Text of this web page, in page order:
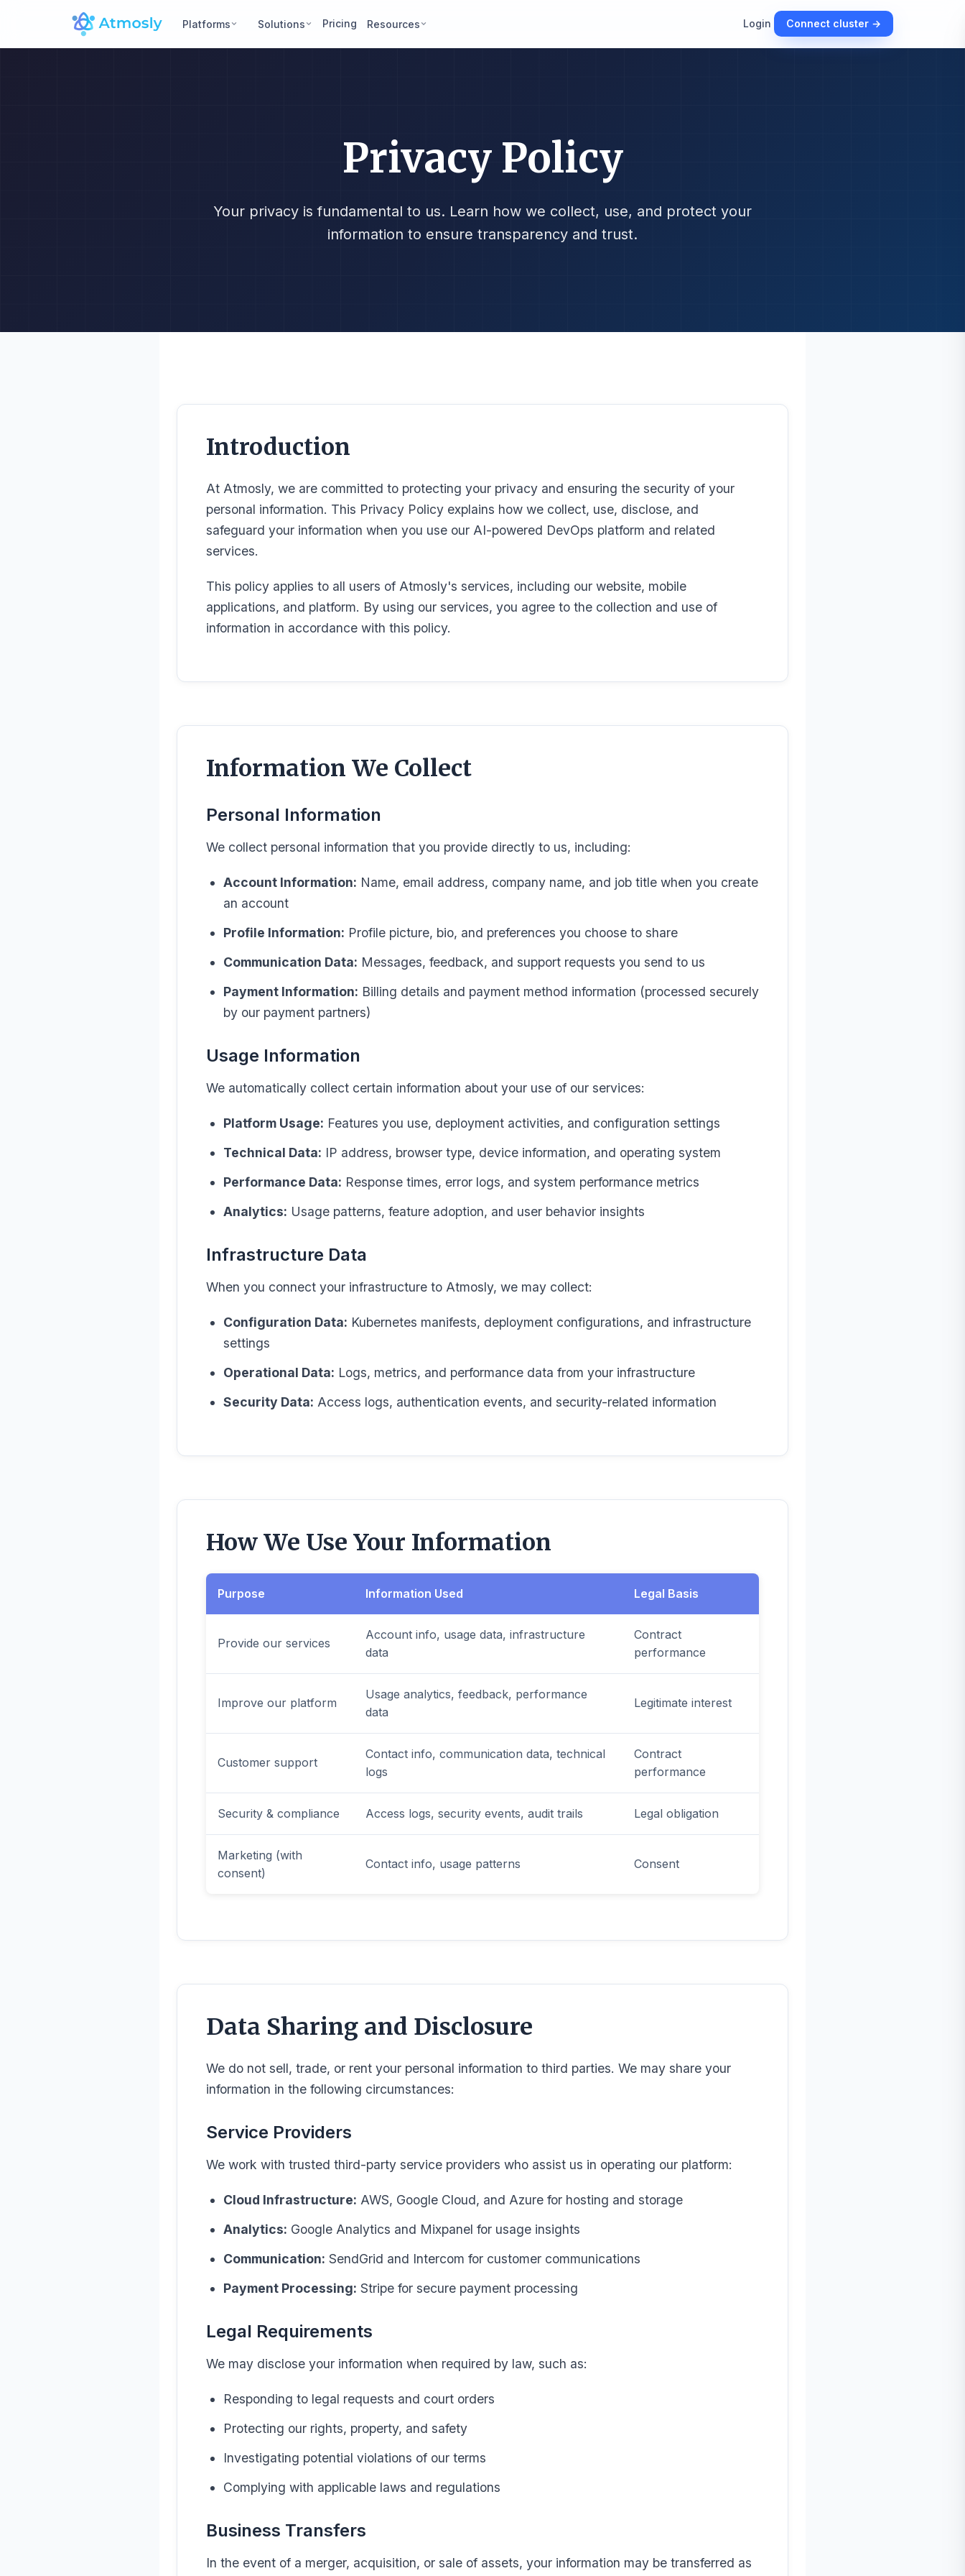
Platforms Solutions Pricing Resources Login Connect cluster →
Privacy Policy
Your privacy is fundamental to us. Learn how we collect, use, and protect your
information to ensure transparency and trust.
Introduction
At Atmosly, we are committed to protecting your privacy and ensuring the security of your
personal information. This Privacy Policy explains how we collect, use, disclose, and
safeguard your information when you use our AI-powered DevOps platform and related
services.
This policy applies to all users of Atmosly's services, including our website, mobile
applications, and platform. By using our services, you agree to the collection and use of
information in accordance with this policy.
Information We Collect
Personal Information
We collect personal information that you provide directly to us, including:
Account Information: Name, email address, company name, and job title when you create
an account
Profile Information: Profile picture, bio, and preferences you choose to share
Communication Data: Messages, feedback, and support requests you send to us
Payment Information: Billing details and payment method information (processed securely
by our payment partners)
Usage Information
We automatically collect certain information about your use of our services:
Platform Usage: Features you use, deployment activities, and configuration settings
Technical Data: IP address, browser type, device information, and operating system
Performance Data: Response times, error logs, and system performance metrics
Analytics: Usage patterns, feature adoption, and user behavior insights
Infrastructure Data
When you connect your infrastructure to Atmosly, we may collect:
Configuration Data: Kubernetes manifests, deployment configurations, and infrastructure
settings
Operational Data: Logs, metrics, and performance data from your infrastructure
Security Data: Access logs, authentication events, and security-related information
How We Use Your Information
Purpose Information Used Legal Basis
Provide our services
Account info, usage data, infrastructure
data
Contract
performance
Improve our platform
Usage analytics, feedback, performance
data
Legitimate interest
Customer support
Contact info, communication data, technical
logs
Contract
performance
Security & compliance Access logs, security events, audit trails Legal obligation
Marketing (with
consent)
Contact info, usage patterns Consent
Data Sharing and Disclosure
We do not sell, trade, or rent your personal information to third parties. We may share your
information in the following circumstances:
Service Providers
We work with trusted third-party service providers who assist us in operating our platform:
Cloud Infrastructure: AWS, Google Cloud, and Azure for hosting and storage
Analytics: Google Analytics and Mixpanel for usage insights
Communication: SendGrid and Intercom for customer communications
Payment Processing: Stripe for secure payment processing
Legal Requirements
We may disclose your information when required by law, such as:
Responding to legal requests and court orders
Protecting our rights, property, and safety
Investigating potential violations of our terms
Complying with applicable laws and regulations
Business Transfers
In the event of a merger, acquisition, or sale of assets, your information may be transferred as